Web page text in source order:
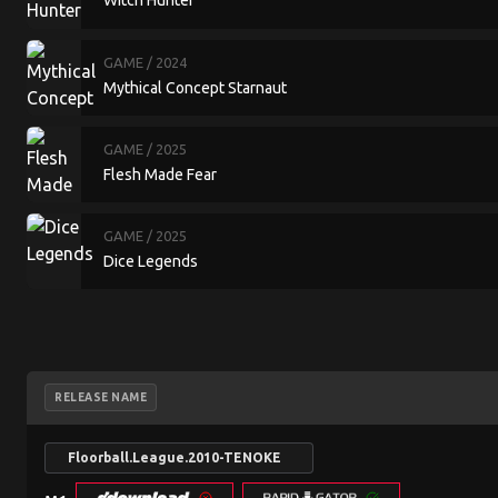
GAME / 2024
Mythical Concept Starnaut
GAME / 2025
Flesh Made Fear
GAME / 2025
Dice Legends
RELEASE NAME
Floorball.League.2010-TENOKE